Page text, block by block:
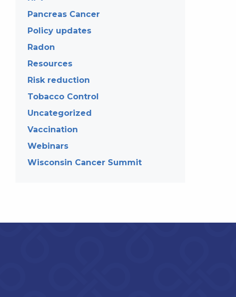
Pancreas Cancer
Policy updates
Radon
Resources
Risk reduction
Tobacco Control
Uncategorized
Vaccination
Webinars
Wisconsin Cancer Summit